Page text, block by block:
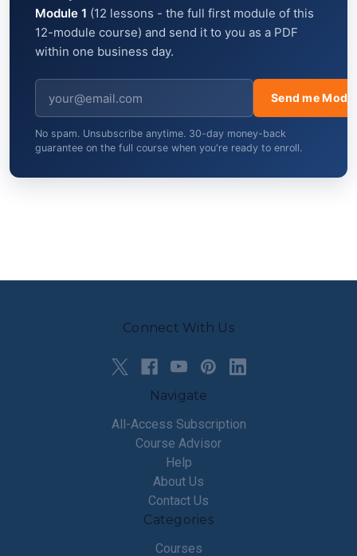
Module 1 (12 lessons - the full first module of this
12-module course) and send it to you as a PDF
within one business day.
Send me
No spam. Unsubscribe anytime. 30-day money-back
guarantee on the full course when you're ready to enroll.
Connect With Us
Navigate
All-Access Subscription
Course Advisor
Help
About Us
Contact Us
Categories
Courses